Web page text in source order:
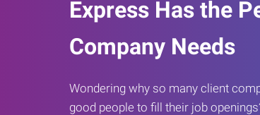
Express Has the
Company Needs
Wondering why so many client
good people to fill their job